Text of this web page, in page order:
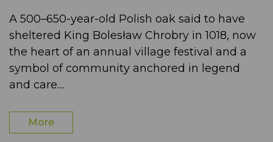
A 500–650-year-old Polish oak said to have
sheltered King Bolesław Chrobry in 1018, now
the heart of an annual village festival and a
symbol of community anchored in legend
and care....
More